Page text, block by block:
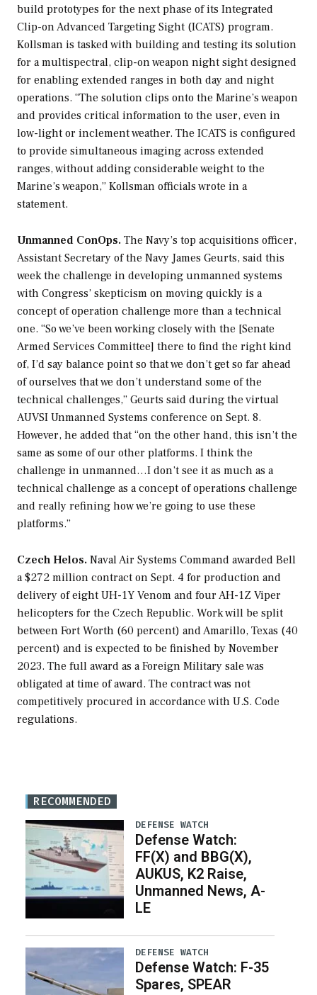
build prototypes for the next phase of its Integrated
Clip-on Advanced Targeting Sight (ICATS) program.
Kollsman is tasked with building and testing its solution
for a multispectral, clip-on weapon night sight designed
for enabling extended ranges in both day and night
operations. “The solution clips onto the Marine’s weapon
and provides critical information to the user, even in
low-light or inclement weather. The ICATS is configured
to provide simultaneous imaging across extended
ranges, without adding considerable weight to the
Marine’s weapon,” Kollsman officials wrote in a
statement.
Unmanned ConOps. The Navy’s top acquisitions officer,
Assistant Secretary of the Navy James Geurts, said this
week the challenge in developing unmanned systems
with Congress’ skepticism on moving quickly is a
concept of operation challenge more than a technical
one. “So we’ve been working closely with the [Senate
Armed Services Committee] there to find the right kind
of, I’d say balance point so that we don’t get so far ahead
of ourselves that we don’t understand some of the
technical challenges,” Geurts said during the virtual
AUVSI Unmanned Systems conference on Sept. 8.
However, he added that “on the other hand, this isn’t the
same as some of our other platforms. I think the
challenge in unmanned…I don’t see it as much as a
technical challenge as a concept of operations challenge
and really refining how we’re going to use these
platforms.”
Czech Helos. Naval Air Systems Command awarded Bell
a $272 million contract on Sept. 4 for production and
delivery of eight UH-1Y Venom and four AH-1Z Viper
helicopters for the Czech Republic. Work will be split
between Fort Worth (60 percent) and Amarillo, Texas (40
percent) and is expected to be finished by November
2023. The full award as a Foreign Military sale was
obligated at time of award. The contract was not
competitively procured in accordance with U.S. Code
regulations.
RECOMMENDED
DEFENSE WATCH
Defense Watch:
FF(X) and BBG(X),
AUKUS, K2 Raise,
Unmanned News, A-
LE
DEFENSE WATCH
Defense Watch: F-35
Spares, SPEAR